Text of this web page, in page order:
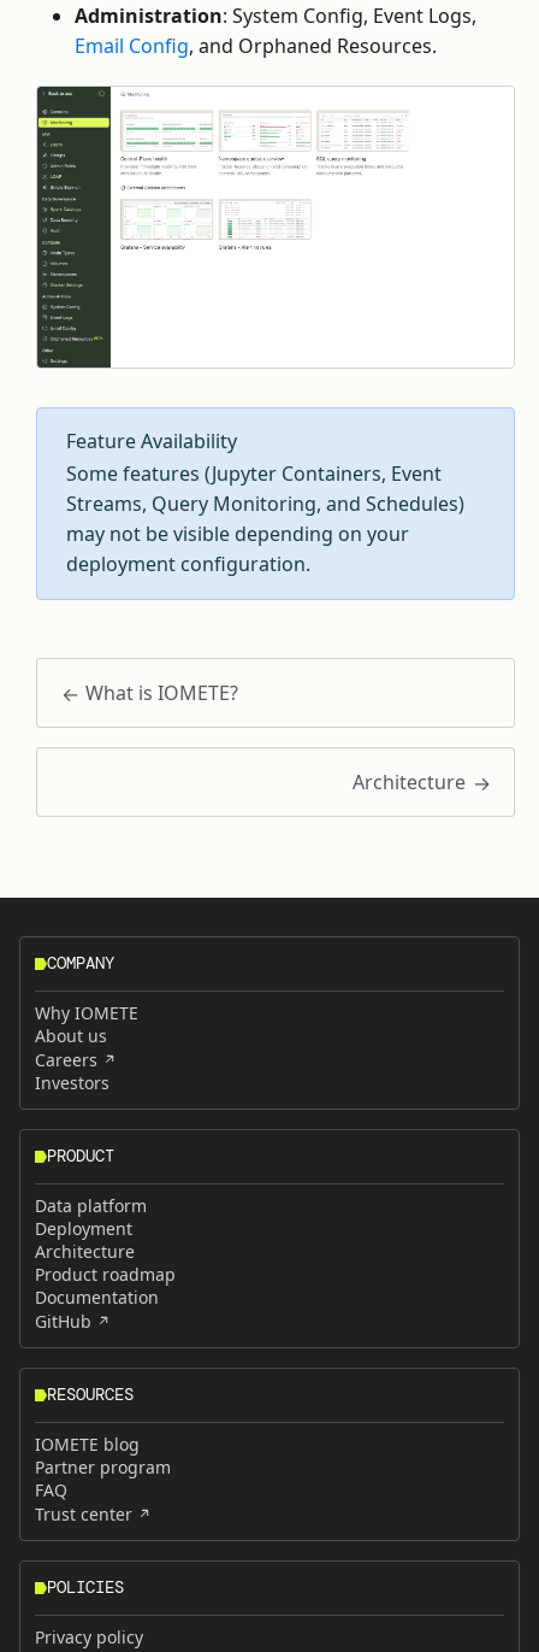
Administration: System Config, Event Logs,
Email Config, and Orphaned Resources.
Feature Availability
Some features (Jupyter Containers, Event
Streams, Query Monitoring, and Schedules)
may not be visible depending on your
deployment configuration.
What is IOMETE?
Architecture
COMPANY
Why IOMETE
About us
Careers
Investors
PRODUCT
Data platform
Deployment
Architecture
Product roadmap
Documentation
GitHub
RESOURCES
IOMETE blog
Partner program
FAQ
Trust center
POLICIES
Privacy policy